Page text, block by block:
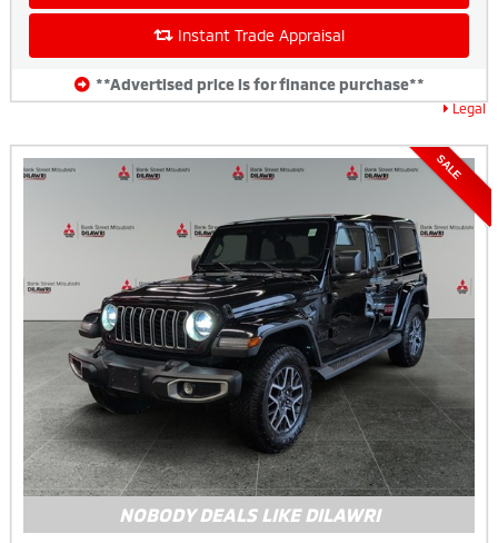
Legal
Instant Trade Appraisal
**Advertised price is for finance purchase**
SALE
NOBODY DEALS LIKE DILAWRI